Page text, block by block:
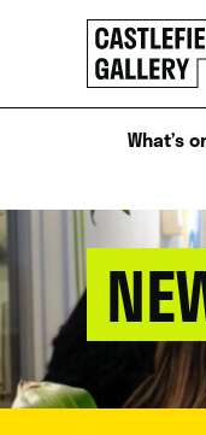
Click
to
go
back
homeWhat’s